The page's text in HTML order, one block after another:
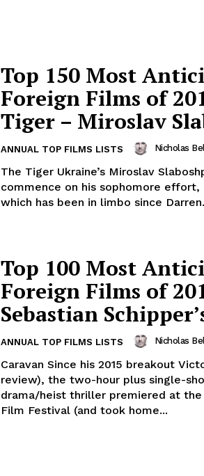
Top 150 Most
Foreign Films of
Tiger – Miroslav
ANNUAL TOP FILMS LISTS Nicholas
The Tiger Ukraine’s Miroslav
commence on his sophomore
which has been in limbo since
Top 100 Most
Foreign Films of
Sebastian
ANNUAL TOP FILMS LISTS Nicholas
Caravan Since his 2015 breakout
review), the two-hour plus single-
drama/heist thriller premiered at
Film Festival (and took home...